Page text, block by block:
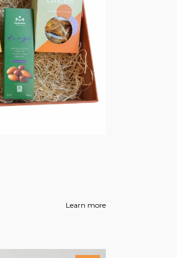
Learn more